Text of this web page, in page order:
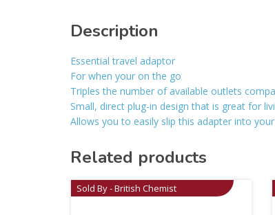
Description
Essential travel adaptor
For when your on the go
Triples the number of available outlets
Small, direct plug-in design that is great for
Allows you to easily slip this adapter into
Related products
Sold By - British Chemist